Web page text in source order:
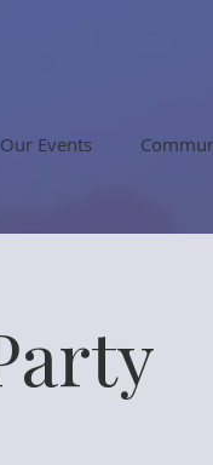
Our Events